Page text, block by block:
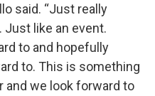
said. “Just really
Just like an event.
to and hopefully
to. This is something
and we look forward to